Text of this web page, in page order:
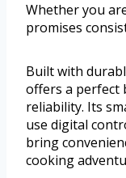
Whether you
promises
Built with
offers a perfect
reliability. Its
use digital
bring
cooking